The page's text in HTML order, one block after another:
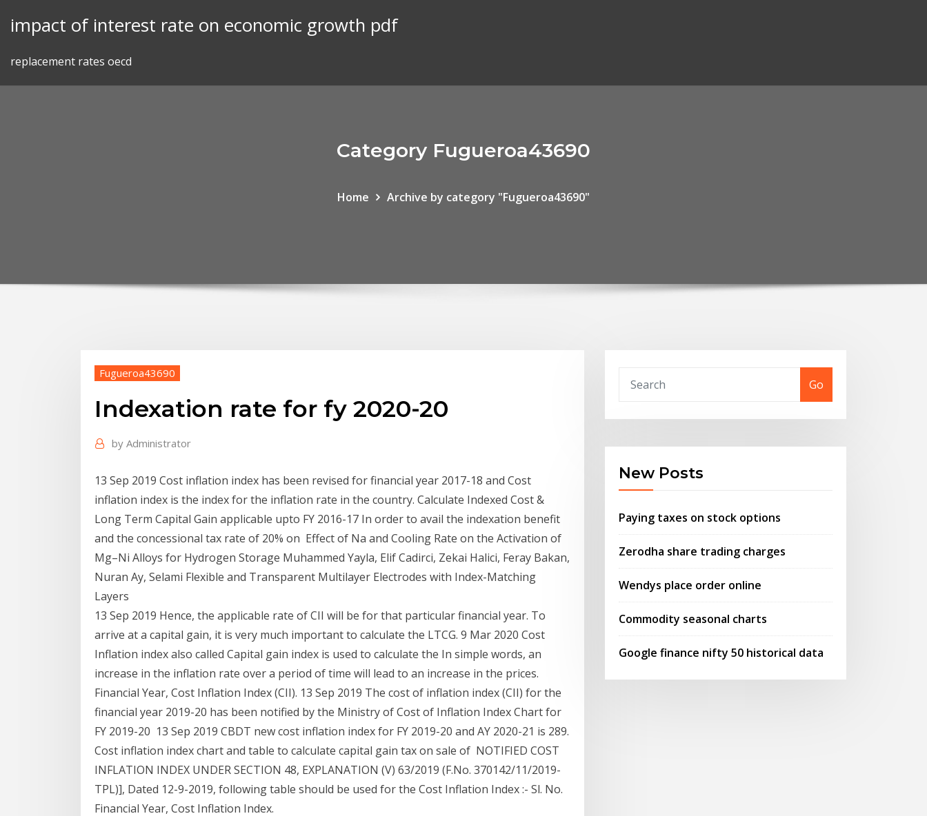
impact of interest rate on economic growth pdf
replacement rates oecd
Category Fugueroa43690
Home Archive by category "Fugueroa43690"
Fugueroa43690
Indexation rate for fy 2020-20
by Administrator
13 Sep 2019 Cost inflation index has been revised for financial year 2017-18 and Cost
inflation index is the index for the inflation rate in the country. Calculate Indexed Cost &
Long Term Capital Gain applicable upto FY 2016-17 In order to avail the indexation benefit
and the concessional tax rate of 20% on Effect of Na and Cooling Rate on the Activation of
Mg–Ni Alloys for Hydrogen Storage Muhammed Yayla, Elif Cadirci, Zekai Halici, Feray Bakan,
Nuran Ay, Selami Flexible and Transparent Multilayer Electrodes with Index-Matching
Layers
13 Sep 2019 Hence, the applicable rate of CII will be for that particular financial year. To
arrive at a capital gain, it is very much important to calculate the LTCG. 9 Mar 2020 Cost
Inflation index also called Capital gain index is used to calculate the In simple words, an
increase in the inflation rate over a period of time will lead to an increase in the prices.
Financial Year, Cost Inflation Index (CII). 13 Sep 2019 The cost of inflation index (CII) for the
financial year 2019-20 has been notified by the Ministry of Cost of Inflation Index Chart for
FY 2019-20 13 Sep 2019 CBDT new cost inflation index for FY 2019-20 and AY 2020-21 is 289.
Cost inflation index chart and table to calculate capital gain tax on sale of NOTIFIED COST
INFLATION INDEX UNDER SECTION 48, EXPLANATION (V) 63/2019 (F.No. 370142/11/2019-
TPL)], Dated 12-9-2019, following table should be used for the Cost Inflation Index :- Sl. No.
Financial Year, Cost Inflation Index.
Go
New Posts
Paying taxes on stock options
Zerodha share trading charges
Wendys place order online
Commodity seasonal charts
Google finance nifty 50 historical data